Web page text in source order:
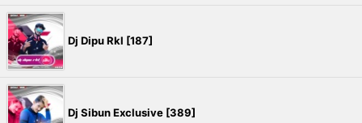
Dj Dipu Rkl [187]
Dj Sibun Exclusive [389]